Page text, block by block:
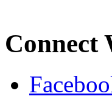
Connect